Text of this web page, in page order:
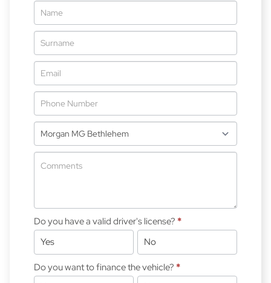
Vehicle
Enquiry
New
Special
Do you have a valid driver's license? *
Yes
No
Do you want to finance the vehicle? *